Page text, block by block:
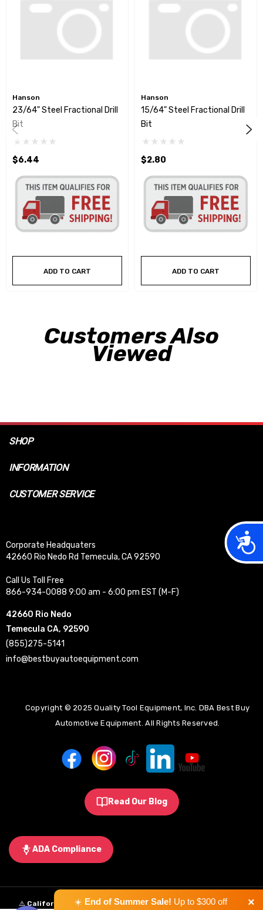
Hanson
23/64" Steel Fractional Drill
Bit
$6.44
ADD TO CART
Hanson
15/64" Steel Fractional Drill
Bit
$2.80
ADD TO CART
Customers Also
Viewed
SHOP
INFORMATION
CUSTOMER SERVICE
Corporate Headquaters
42660 Rio Nedo Rd Temecula, CA 92590
Call Us Toll Free
866-934-0088 9:00 am - 6:00 pm EST (M-F)
42660 Rio Nedo
Temecula CA, 92590
(855)275-5141
info@bestbuyautoequipment.com
Copyright © 2025 Quality Tool Equipment, Inc. DBA Best Buy
Automotive Equipment. All Rights Reserved.
Read Our Blog
ADA Compliance
⚠️ California Proposition 65 Warning:Some products sold on this
☀️ End of Summer Sale! Up to $300 off
×